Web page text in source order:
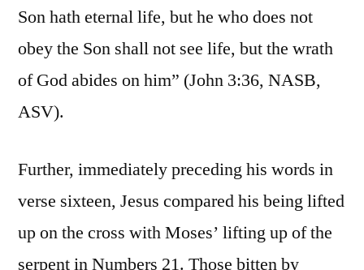
Son hath eternal life, but he who does not
obey the Son shall not see life, but the wrath
of God abides on him” (John 3:36, NASB,
ASV).
Further, immediately preceding his words in
verse sixteen, Jesus compared his being lifted
up on the cross with Moses’ lifting up of the
serpent in Numbers 21. Those bitten by